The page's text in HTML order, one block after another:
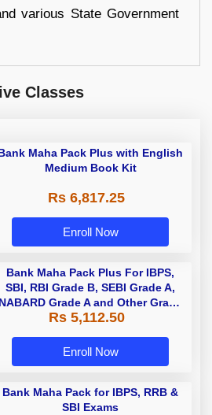
various State Government
Classes
Maha Pack Plus with English
Medium Book Kit
Rs 6,817.25
Enroll Now
Bank Maha Pack Plus For IBPS,
SBI, RBI Grade B, SEBI Grade A,
NABARD Grade A and Other Grade
A & Grade B Bank Exams
Rs 5,112.50
Enroll Now
Bank Maha Pack for IBPS, RRB &
SBI Exams